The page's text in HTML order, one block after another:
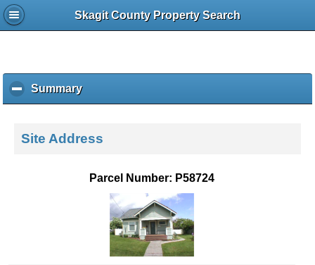
Skagit County Property Search
Summaryc
l
k
Site Address
Parcel Number: P58724